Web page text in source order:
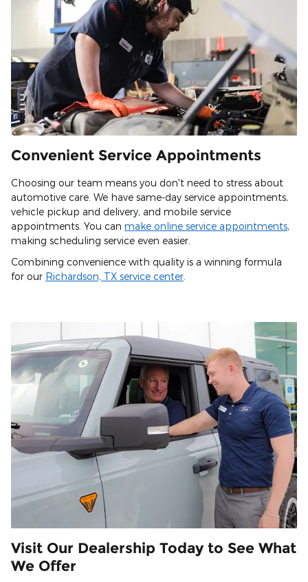
Convenient Service Appointments
Choosing our team means you don't need to stress about
automotive care. We have same-day service appointments,
vehicle pickup and delivery, and mobile service
appointments. You can make online service appointments,
making scheduling service even easier.
Combining convenience with quality is a winning formula
for our Richardson, TX service center
Visit Our Dealership Today to See What
We Offer